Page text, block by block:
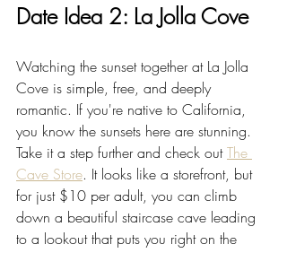
Date Idea 2: La Jolla Cove
Watching the sunset together at La Jolla
Cove is simple, free, and deeply
romantic. If you're native to California,
you know the sunsets here are stunning.
Take it a step further and check out The
Cave Store. It looks like a storefront, but
for just $10 per adult, you can climb
down a beautiful staircase cave leading
to a lookout that puts you right on the